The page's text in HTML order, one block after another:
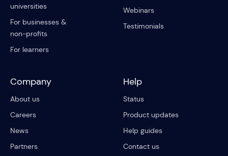
universities
For businesses &
non-profits
For learners
Webinars
Testimonials
Company
About us
Careers
News
Partners
Help
Status
Product updates
Help guides
Contact us